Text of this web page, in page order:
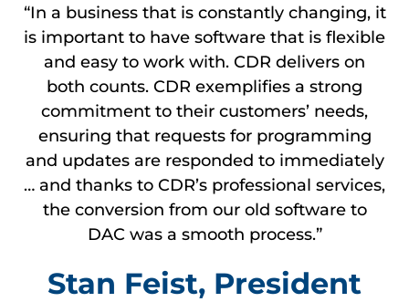
“In a business that is constantly changing, it
is important to have software that is flexible
and easy to work with. CDR delivers on
both counts. CDR exemplifies a strong
commitment to their customers’ needs,
ensuring that requests for programming
and updates are responded to immediately
… and thanks to CDR’s professional services,
the conversion from our old software to
DAC was a smooth process.”
Stan Feist, President